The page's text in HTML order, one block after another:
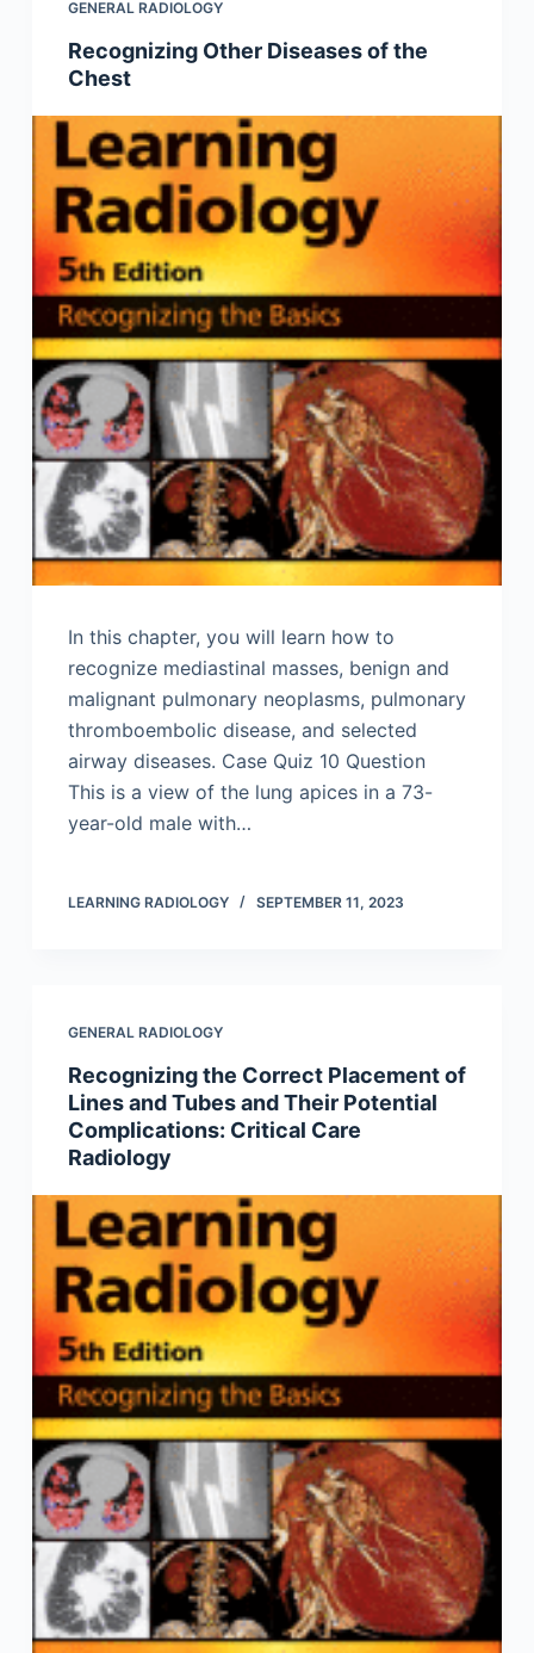
GENERAL RADIOLOGY
Recognizing Other Diseases of the
Chest
In this chapter, you will learn how to
recognize mediastinal masses, benign and
malignant pulmonary neoplasms, pulmonary
thromboembolic disease, and selected
airway diseases. Case Quiz 10 Question
This is a view of the lung apices in a 73-
year-old male with…
LEARNING RADIOLOGY SEPTEMBER 11, 2023
GENERAL RADIOLOGY
Recognizing the Correct Placement of
Lines and Tubes and Their Potential
Complications: Critical Care
Radiology